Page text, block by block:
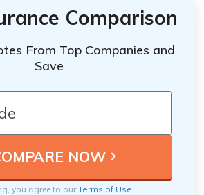
Comparison
From Top Companies and
Save
you agree to ourTerms of Use